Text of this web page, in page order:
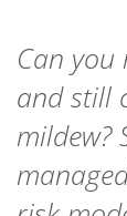
Can you
and still
mildew?